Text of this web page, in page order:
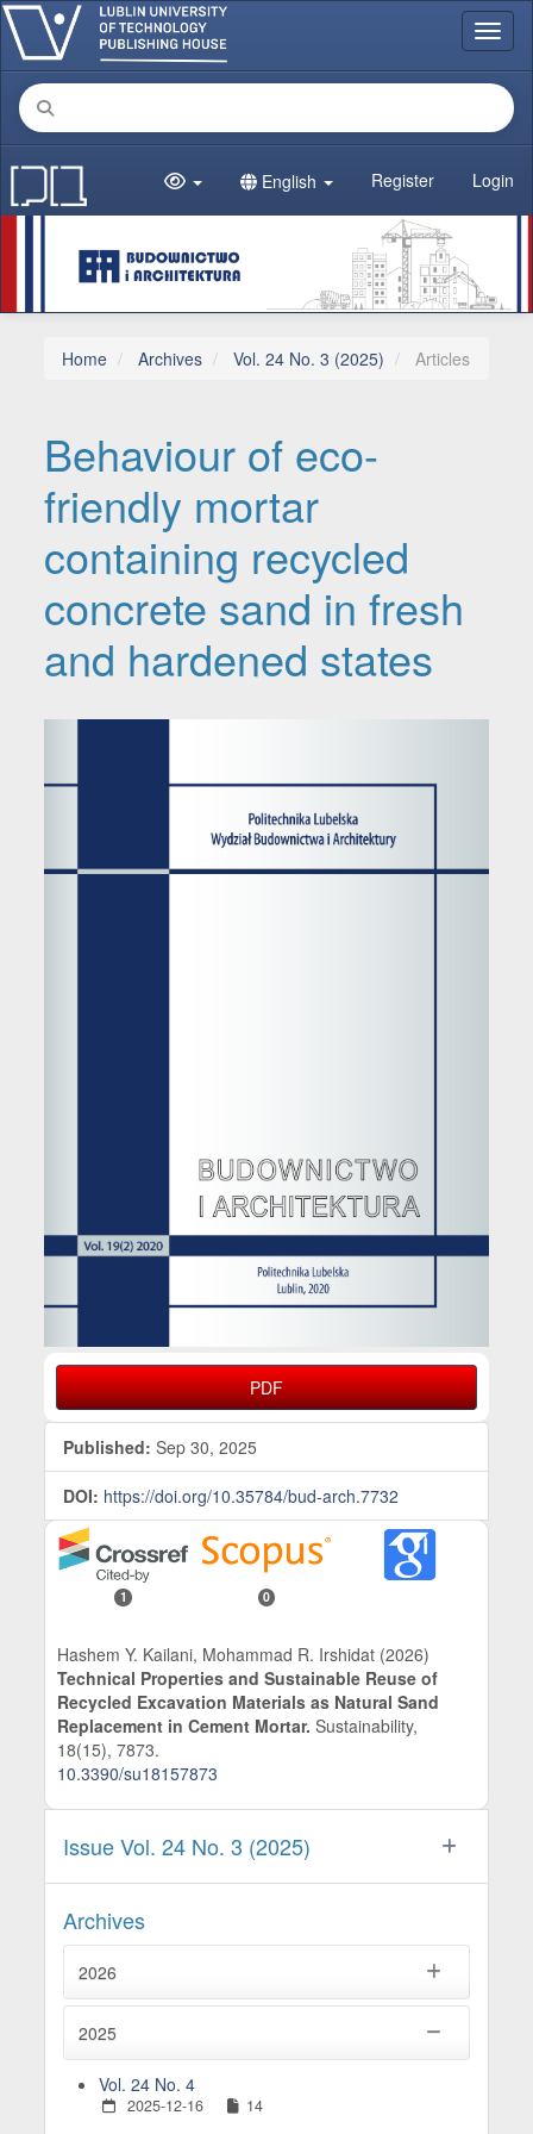
Main Navigation
Main Content
Sidebar
English Register Login
Home Archives Vol. 24 No. 3 (2025) Articles
Behaviour of eco-
friendly mortar
containing recycled
concrete sand in fresh
and hardened states
PDF
Published: Sep 30, 2025
DOI: https://doi.org/10.35784/bud-arch.7732
1 0
Hashem Y. Kailani, Mohammad R. Irshidat (2026)
Technical Properties and Sustainable Reuse of
Recycled Excavation Materials as Natural Sand
Replacement in Cement Mortar.Sustainability,
18(15),7873.
10.3390/su18157873
Issue Vol. 24 No. 3 (2025)
Archives
2026
2025
Vol. 24 No. 4
2025-12-16 14